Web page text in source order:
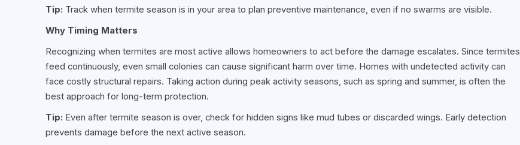
Tip: Track when termite season is in your area to plan preventive maintenance, even if no swarms are visible.
Why Timing Matters
Recognizing when termites are most active allows homeowners to act before the damage escalates. Since termites
feed continuously, even small colonies can cause significant harm over time. Homes with undetected activity can
face costly structural repairs. Taking action during peak activity seasons, such as spring and summer, is often the
best approach for long-term protection.
Tip: Even after termite season is over, check for hidden signs like mud tubes or discarded wings. Early detection
prevents damage before the next active season.